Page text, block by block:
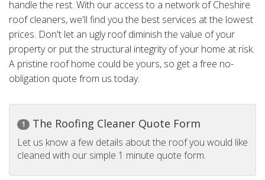
handle the rest. With our access to a network of Cheshire
roof cleaners, we'll find you the best services at the lowest
prices. Don't let an ugly roof diminish the value of your
property or put the structural integrity of your home at risk.
A pristine roof home could be yours, so get a free no-
obligation quote from us today.
1 The Roofing Cleaner Quote Form
Let us know a few details about the roof you would like
cleaned with our simple 1 minute quote form.